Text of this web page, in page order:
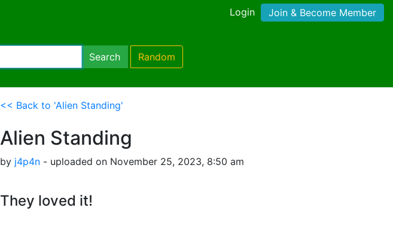
Login Join & Become Member
Search Random
<< Back to 'Alien Standing'
Alien Standing
by j4p4n - uploaded on November 25, 2023, 8:50 am
They loved it!